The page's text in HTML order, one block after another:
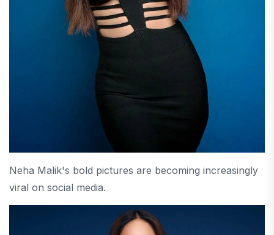
Neha Malik's bold pictures are becoming increasingly
viral on social media.